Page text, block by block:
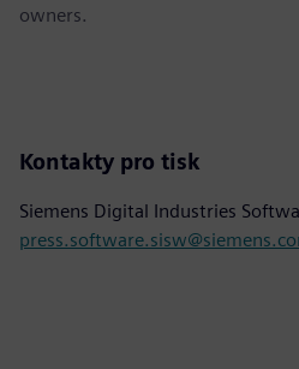
owners.
Kontakty pro tisk
Siemens Digital Industries